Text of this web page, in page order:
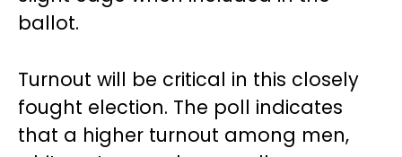
ballot.
Turnout will be critical in this closely
fought election. The poll indicates
that a higher turnout among men,